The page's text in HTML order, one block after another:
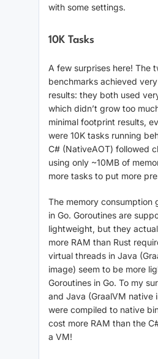
with some settings.
10K Tasks
A few surprises here! The
benchmarks achieved
results: they both used
which didn’t grow too
minimal footprint results,
were 10K tasks running
C# (NativeAOT) followed
using only ~10MB of
more tasks to put more
The memory consumption
in Go. Goroutines are
lightweight, but they
more RAM than Rust
virtual threads in Java
image) seem to be more
Goroutines in Go. To my
and Java (GraalVM native
were compiled to native
cost more RAM than the
a VM!